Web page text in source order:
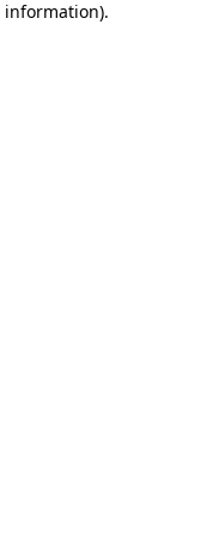
information).